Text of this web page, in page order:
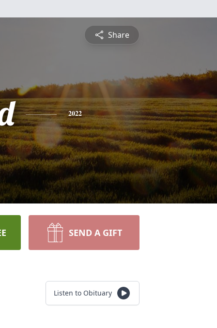
Share
2022
SEND A GIFT
Listen to Obituary